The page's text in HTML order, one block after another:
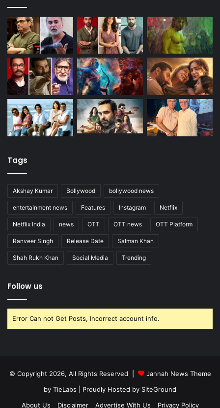
Tags
Akshay Kumar Bollywood bollywood news
entertainment news Features Instagram Netflix
Netflix India news OTT OTT news OTT Platform
Ranveer Singh Release Date Salman Khan
Shah Rukh Khan Social Media Trending
Follow us
Error Can not Get Posts, Incorrect account info.
© Copyright 2026, All Rights Reserved |
Jannah News Theme
by TieLabs | Proudly Hosted by SiteGround
About Us
Disclaimer Advertise With Us Privacy Policy